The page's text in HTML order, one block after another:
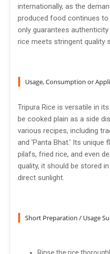
internationally, as the
produced food continues
only guarantees
rice meets stringent quality
Usage, Consumption or
Tripura Rice is versatile in
be cooked plain as a side
various recipes, including
and 'Panta Bhat.' Its unique
pilafs, fried rice, and even
quality, it should be stored
direct sunlight.
Short Preparation / Usage